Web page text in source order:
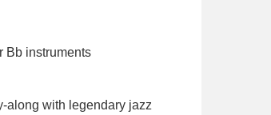
Bb instruments
along with legendary jazz